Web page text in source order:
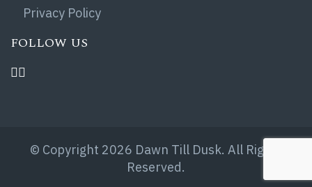
Privacy Policy
FOLLOW US
© Copyright 2026 Dawn Till Dusk. All Rights
Reserved.